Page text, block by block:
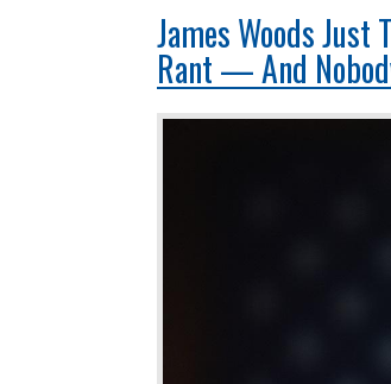
James Woods Just
Rant — And